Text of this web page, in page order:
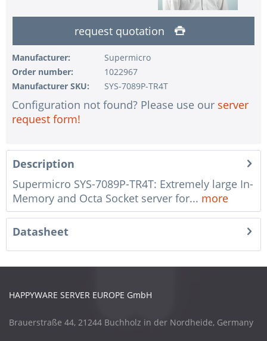
request quotation
Manufacturer:
Supermicro
Order number:
1022967
Manufacturer SKU:
SYS-7089P-TR4T
Configuration not found? Please use our server
request form!
Description
Supermicro SYS-7089P-TR4T: Extremely large In-
Memory and Octa Socket server for... more
Datasheet
HAPPYWARE SERVER EUROPE GmbH
Brauerstraße 44, 21244 Buchholz in der Nordheide, Germany